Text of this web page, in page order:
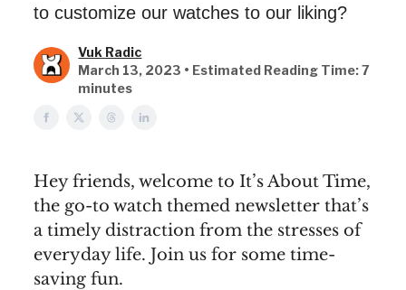
to customize our watches to our liking?
Vuk Radic
March 13, 2023 • Estimated Reading Time: 7
minutes
Hey friends, welcome to It’s About Time,
the go-to watch themed newsletter that’s
a timely distraction from the stresses of
everyday life. Join us for some time-
saving fun.